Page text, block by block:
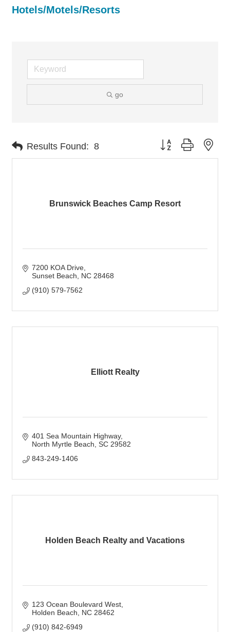
Hotels/Motels/Resorts
go
Results Found: 8 Button group with
Brunswick Beaches Camp Resort
7200 KOA Drive
Sunset Beach
NC 28468
(910) 579-7562
Elliott Realty
401 Sea Mountain Highway
North Myrtle Beach SC 29582
843-249-1406
Holden Beach Realty and Vacations
123 Ocean Boulevard West
Holden Beach
NC 28462
(910) 842-6949